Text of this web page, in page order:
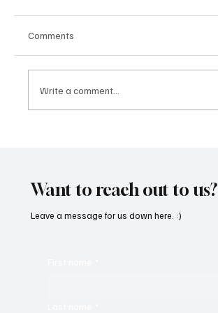
Comments
Write a comment...
Want to reach out to us?
Leave a message for us down here. :)